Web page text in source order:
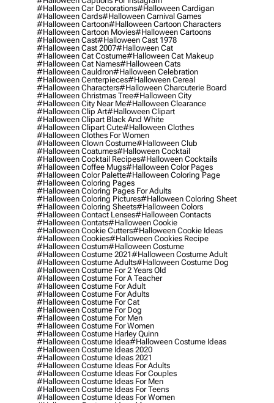
#halloween Car Decorations#halloween Cardigan
#halloween Cards#halloween Carnival Games
#halloween Cartoon#halloween Cartoon Characters
#halloween Cartoon Movies#halloween Cartoons
#halloween Cast#halloween Cast 1978
#halloween Cast 2007#halloween Cat
#halloween Cat Costume#halloween Cat Makeup
#halloween Cat Names#halloween Cats
#halloween Cauldron#halloween Celebration
#halloween Centerpieces#halloween Cereal
#halloween Characters#halloween Charcuterie Board
#halloween Christmas Tree#halloween City
#halloween City Near Me#halloween Clearance
#halloween Clip Art#halloween Clipart
#halloween Clipart Black And White
#halloween Clipart Cute#halloween Clothes
#halloween Clothes For Women
#halloween Clown Costume#halloween Club
#halloween Coatumes#halloween Cocktail
#halloween Cocktail Recipes#halloween Cocktails
#halloween Coffee Mugs#halloween Color Pages
#halloween Color Palette#halloween Coloring Page
#halloween Coloring Pages
#halloween Coloring Pages For Adults
#halloween Coloring Pictures#halloween Coloring Sheet
#halloween Coloring Sheets#halloween Colors
#halloween Contact Lenses#halloween Contacts
#halloween Contats#halloween Cookie
#halloween Cookie Cutters#halloween Cookie Ideas
#halloween Cookies#halloween Cookies Recipe
#halloween Costum#halloween Costume
#halloween Costume 2021#halloween Costume Adult
#halloween Costume Adults#halloween Costume Dog
#halloween Costume For 2 Years Old
#halloween Costume For A Teacher
#halloween Costume For Adult
#halloween Costume For Adults
#halloween Costume For Cat
#halloween Costume For Dog
#halloween Costume For Men
#halloween Costume For Women
#halloween Costume Harley Quinn
#halloween Costume Idea#halloween Costume Ideas
#halloween Costume Ideas 2020
#halloween Costume Ideas 2021
#halloween Costume Ideas For Adults
#halloween Costume Ideas For Couples
#halloween Costume Ideas For Men
#halloween Costume Ideas For Teens
#halloween Costume Ideas For Women